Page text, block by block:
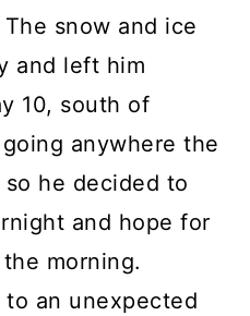
snow and ice
and left him
10, south of
anywhere the
he decided to
and hope for
morning.
an unexpected